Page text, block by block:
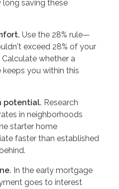
long saving these
Use the 28% rule—
exceed 28% of your
whether a
you within this
potential. Research
in neighborhoods
starter home
faster than established
In the early mortgage
goes to interest